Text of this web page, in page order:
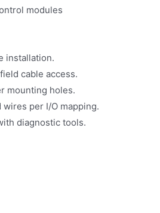
modules
installation.
cable access.
mounting holes.
wires per I/O mapping.
diagnostic tools.